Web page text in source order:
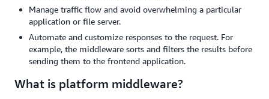
Manage traffic flow and avoid overwhelming a particular
application or file server.
Automate and customize responses to the request. For
example, the middleware sorts and filters the results before
sending them to the frontend application.
What is platform middleware?